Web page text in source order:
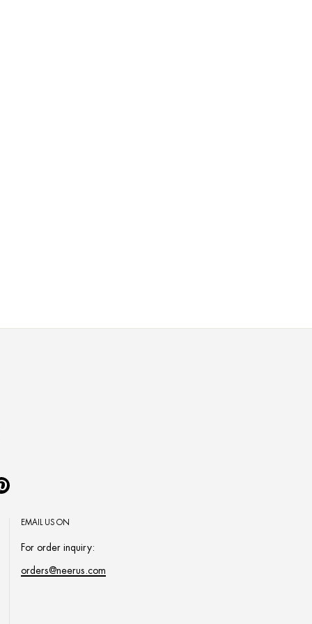
Pinterest
EMAIL US ON
For order inquiry:
orders@neerus.com